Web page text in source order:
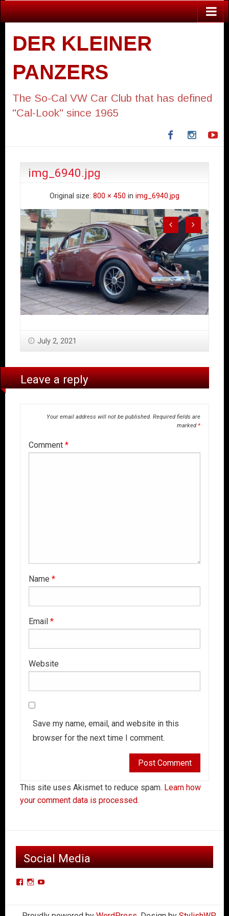
DER KLEINER
PANZERS
The So-Cal VW Car Club that has defined
"Cal-Look" since 1965
Facebook
img_6940.jpg
Original size: 800 × 450 in img_6940.jpg
July 2, 2021
Leave a reply
Your email address will not be published. Required fields are
marked*
Comment *
Name *
Email *
Website
Save my name, email, and website in this
browser for the next time I comment.
This site uses Akismet to reduce spam. Learn how
your comment data is processed.
Social Media
ViewViewView